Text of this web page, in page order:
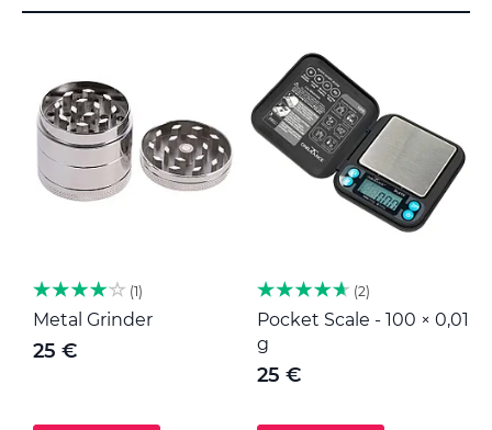
1
Metal Grinder
25 €
2
Pocket Scale - 100 × 0,01
g
25 €